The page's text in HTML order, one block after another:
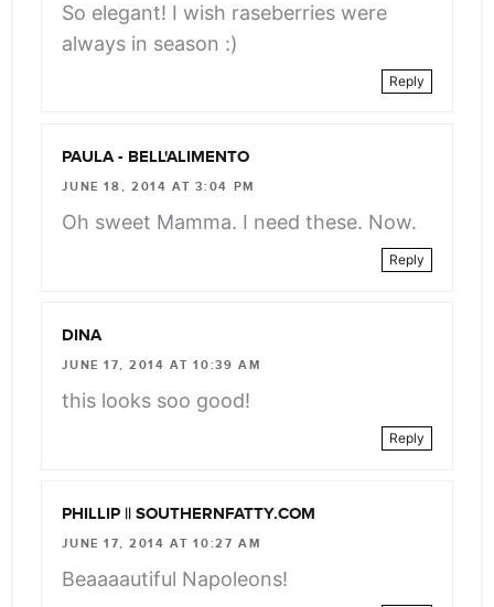
So elegant! I wish raseberries were
always in season :)
Reply
PAULA - BELL'ALIMENTO
JUNE 18, 2014 AT 3:04 PM
Oh sweet Mamma. I need these. Now.
Reply
DINA
JUNE 17, 2014 AT 10:39 AM
this looks soo good!
Reply
PHILLIP || SOUTHERNFATTY.COM
JUNE 17, 2014 AT 10:27 AM
Beaaaautiful Napoleons!